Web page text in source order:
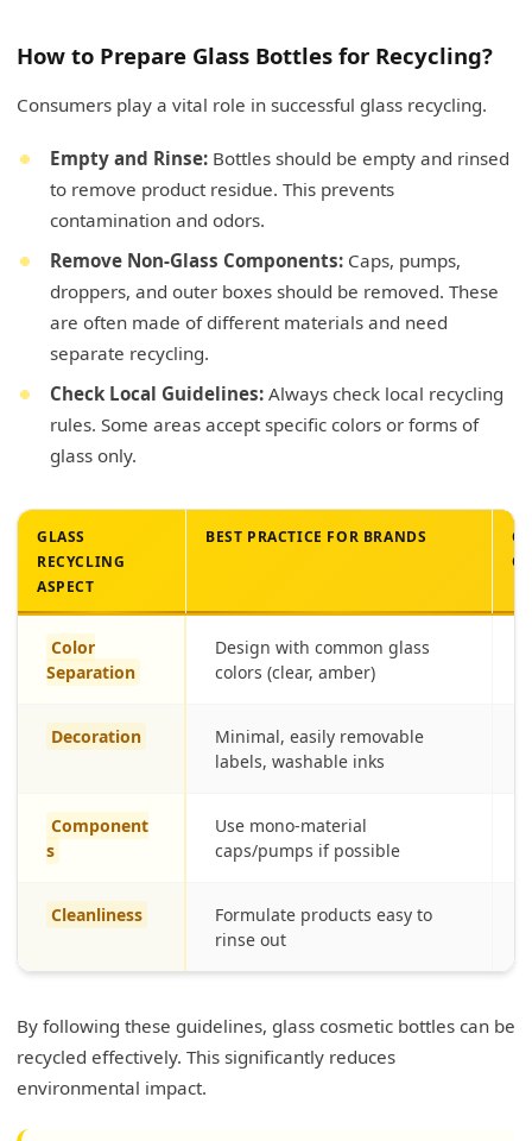
How to Prepare Glass Bottles for Recycling?
Consumers play a vital role in successful glass recycling.
Empty and Rinse: Bottles should be empty and rinsed
to remove product residue. This prevents
contamination and odors.
Remove Non-Glass Components: Caps, pumps,
droppers, and outer boxes should be removed. These
are often made of different materials and need
separate recycling.
Check Local Guidelines: Always check local recycling
rules. Some areas accept specific colors or forms of
glass only.
GLASS
RECYCLING
ASPECT
BEST PRACTICE FOR BRANDS
Color
Separation
Design with common glass
colors (clear, amber)
Decoration
Minimal, easily removable
labels, washable inks
Component
s
Use mono-material
caps/pumps if possible
Cleanliness
Formulate products easy to
rinse out
By following these guidelines, glass cosmetic bottles can be
recycled effectively. This significantly reduces
environmental impact.